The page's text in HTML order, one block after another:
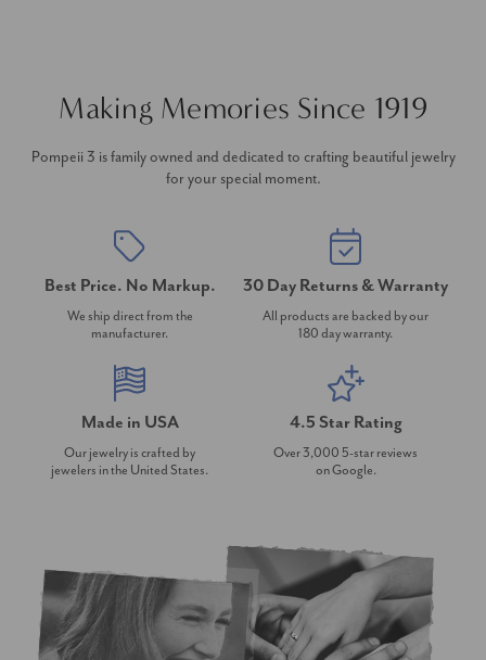
Making Memories Since 1919
Pompeii 3 is family owned and dedicated to crafting beautiful jewelry
for your special moment.
Best Price. No Markup.
We ship direct from the
manufacturer.
30 Day Returns & Warranty
All products are backed by our
180 day warranty.
Made in USA
Our jewelry is crafted by
jewelers in the United States.
4.5 Star Rating
Over 3,000 5-star reviews
on Google.